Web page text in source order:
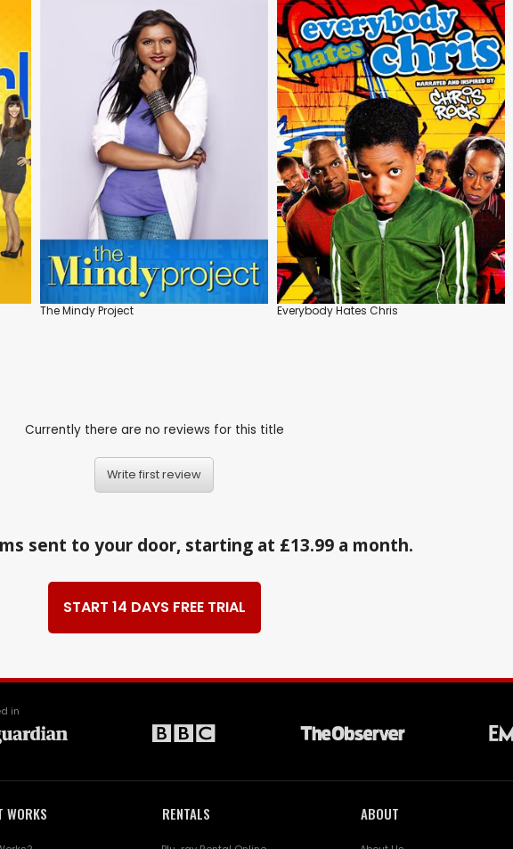
The Mindy Project Everybody Hates Chris
Currently there are no reviews for this title
Write first review
sent to your door, starting at £13.99 a month.
START 14 DAYS FREE TRIAL
in
WORKS RENTALS ABOUT